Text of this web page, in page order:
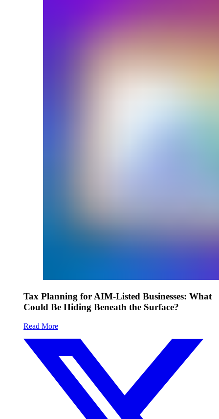
Tax Planning for AIM-Listed Businesses: What
Could Be Hiding Beneath the Surface?
Read More